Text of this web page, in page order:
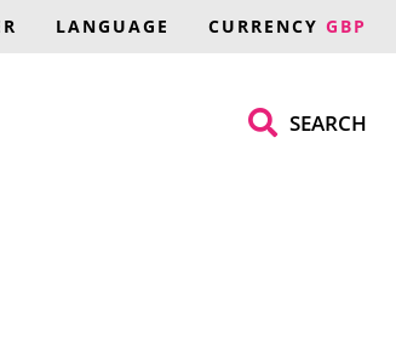
LANGUAGE CURRENCY GBP
SEARCH